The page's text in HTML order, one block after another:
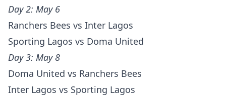
Day 2: May 6
Ranchers Bees vs Inter Lagos
Sporting Lagos vs Doma United
Day 3: May 8
Doma United vs Ranchers Bees
Inter Lagos vs Sporting Lagos